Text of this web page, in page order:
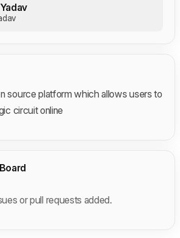
source platform which allows users to
circuit online
or pull requests added.